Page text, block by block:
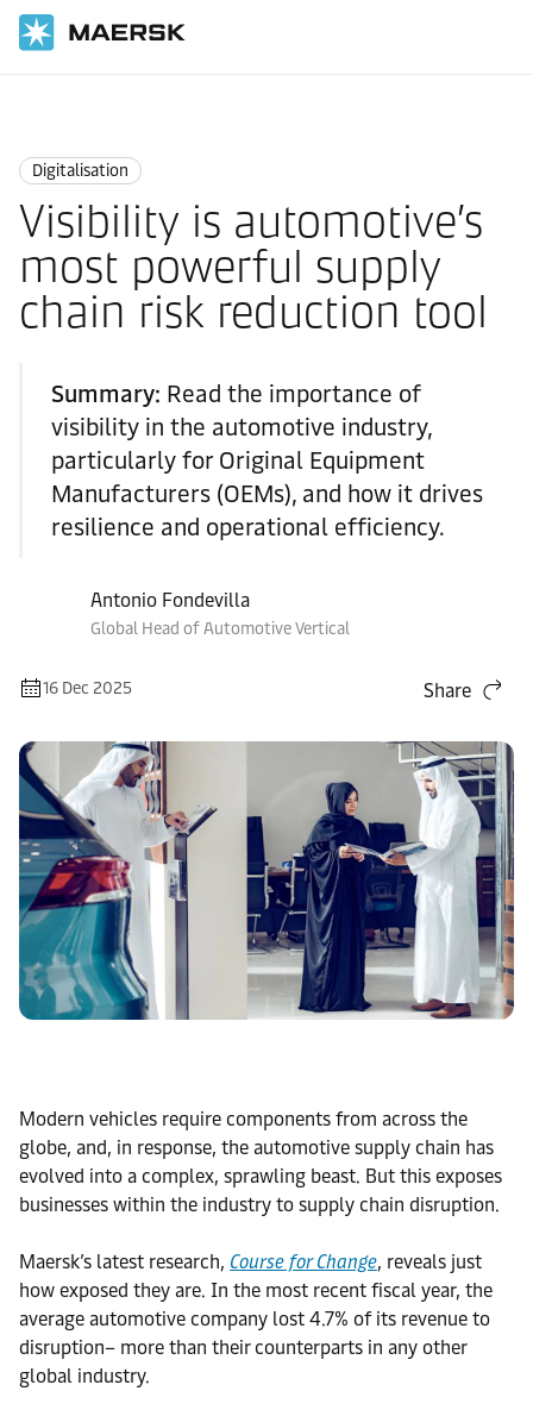
Digitalisation
Visibility is automotive’s
most powerful supply
chain risk reduction tool
Summary: Read the importance of
visibility in the automotive industry,
particularly for Original Equipment
Manufacturers (OEMs), and how it drives
resilience and operational efficiency.
Antonio Fondevilla
Global Head of Automotive Vertical
16 Dec 2025 Share
Modern vehicles require components from across the
globe, and, in response, the automotive supply chain has
evolved into a complex, sprawling beast. But this exposes
businesses within the industry to supply chain disruption.
Maersk’s latest research, Course for Change, reveals just
how exposed they are. In the most recent fiscal year, the
average automotive company lost 4.7% of its revenue to
disruption– more than their counterparts in any other
global industry.